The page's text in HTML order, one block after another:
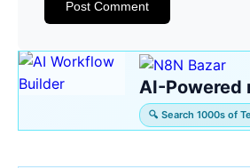
AI-Powered
🔍 Search 1000s of